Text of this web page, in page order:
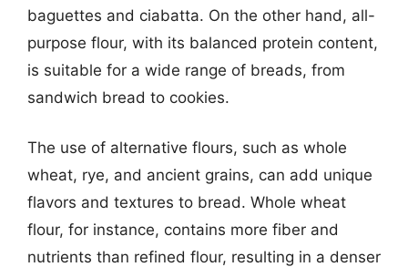
baguettes and ciabatta. On the other hand, all-
purpose flour, with its balanced protein content,
is suitable for a wide range of breads, from
sandwich bread to cookies.
The use of alternative flours, such as whole
wheat, rye, and ancient grains, can add unique
flavors and textures to bread. Whole wheat
flour, for instance, contains more fiber and
nutrients than refined flour, resulting in a denser